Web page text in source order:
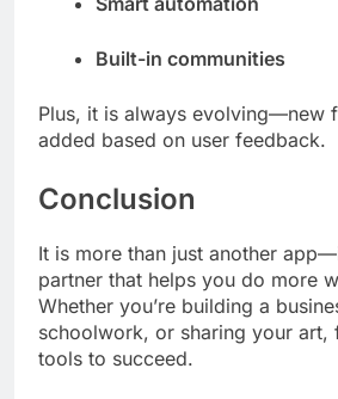
Built-in communities
Plus, it is always evolving—new
added based on user feedback.
Conclusion
It is more than just another
partner that helps you do more
Whether you’re building a
schoolwork, or sharing your art,
tools to succeed.